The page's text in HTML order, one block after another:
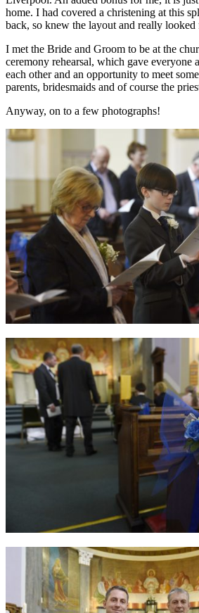
home. I had covered a christening at this
back, so knew the layout and really
I met the Bride and Groom to be at the
ceremony rehearsal, which gave everyone
each other and an opportunity to meet
parents, bridesmaids and of course the
Anyway, on to a few photographs!